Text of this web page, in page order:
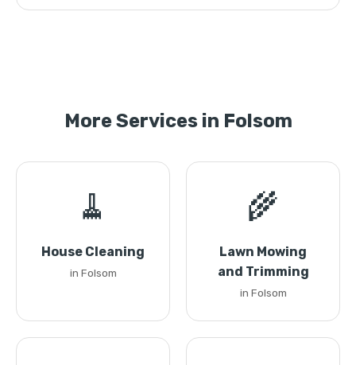
More Services in Folsom
🧹
House Cleaning
in Folsom
🌾
Lawn Mowing
and Trimming
in Folsom